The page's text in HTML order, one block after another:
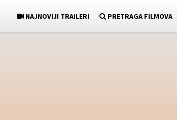
NAJNOVIJI TRAILERI PRETRAGA FILMOVA